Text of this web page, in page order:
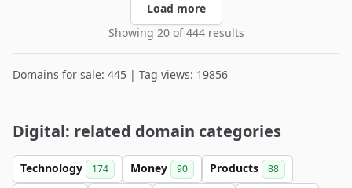
Load more
Showing 20 of 444 results
Domains for sale: 445 | Tag views: 19856
Digital: related domain categories
Technology 174 Money 90 Products 88